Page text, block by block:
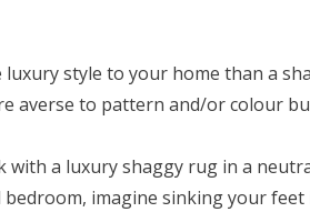
style to your home than a
averse to pattern and/or colour
a luxury shaggy rug in a
bedroom, imagine sinking your feet